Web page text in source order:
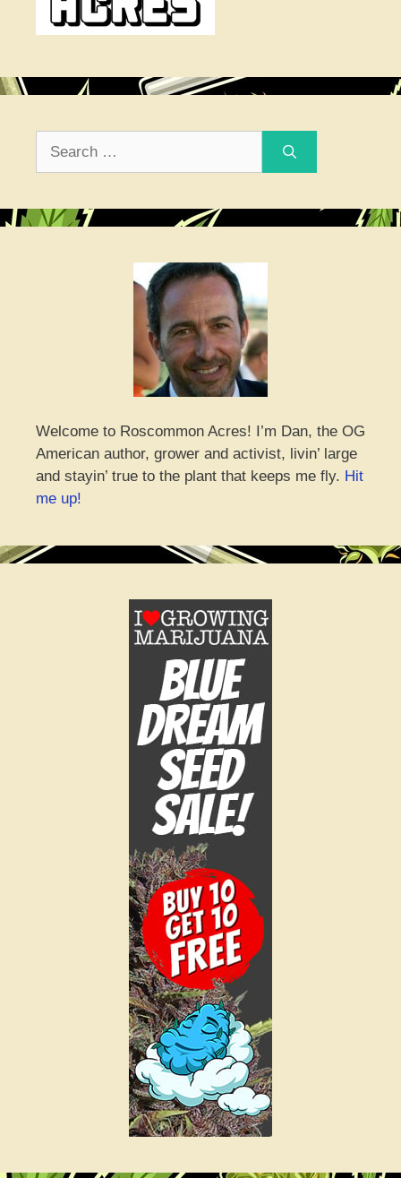
Welcome to Roscommon Acres! I’m Dan, the OG
American author, grower and activist, livin’ large
and stayin’ true to the plant that keeps me fly. Hit
me up!